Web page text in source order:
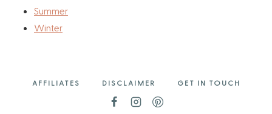
Summer
Winter
AFFILIATES DISCLAIMER GET IN TOUCH